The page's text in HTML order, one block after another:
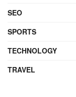
SEO
SPORTS
TECHNOLOGY
TRAVEL